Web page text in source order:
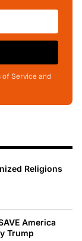
of Service and
Religions
America
Trump